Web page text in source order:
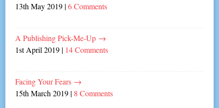
13th May 2019 |6 Comments
A Publishing Pick-Me-Up →
1st April 2019 | 14 Comments
Facing Your Fears →
15th March 2019 | 8 Comments